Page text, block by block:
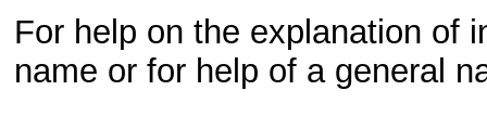
For help on the explanation of
name or for help of a general